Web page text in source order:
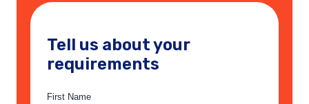
Tell us about your
requirements